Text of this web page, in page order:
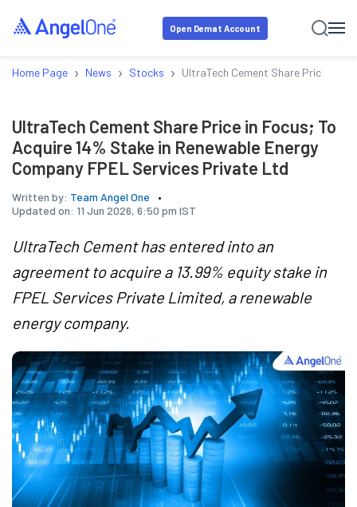
Open Demat Account
Home Page › News › Stocks › UltraTech Cement Share Price in
UltraTech Cement Share Price in Focus; To
Acquire 14% Stake in Renewable Energy
Company FPEL Services Private Ltd
Written by: Team Angel One
Updated on: 11 Jun 2026, 6:50 pm IST
UltraTech Cement has entered into an
agreement to acquire a 13.99% equity stake in
FPEL Services Private Limited, a renewable
energy company.